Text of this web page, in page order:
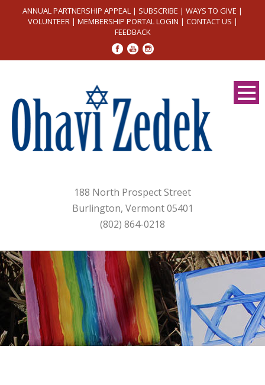
ANNUAL PARTNERSHIP APPEAL | SUBSCRIBE | WAYS TO GIVE |
VOLUNTEER| MEMBERSHIP PORTAL LOGIN | CONTACT US |
FEEDBACK
188 North Prospect Street
Burlington, Vermont 05401
(802) 864-0218